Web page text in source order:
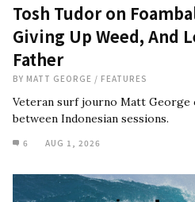
Tosh Tudor on
Giving Up Weed, And
Father
BY MATT GEORGE / FEATURES
Veteran surf journo Matt George
between Indonesian sessions.
6 AUG 1, 2026